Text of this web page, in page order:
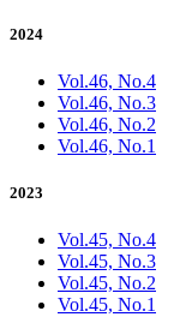
2024
Vol.46, No.4
Vol.46, No.3
Vol.46, No.2
Vol.46, No.1
2023
Vol.45, No.4
Vol.45, No.3
Vol.45, No.2
Vol.45, No.1